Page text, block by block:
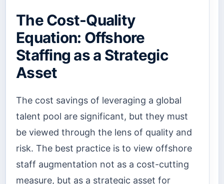
The Cost-Quality
Equation: Offshore
Staffing as a Strategic
Asset
The cost savings of leveraging a global
talent pool are significant, but they must
be viewed through the lens of quality and
risk. The best practice is to view offshore
staff augmentation not as a cost-cutting
measure, but as a strategic asset for